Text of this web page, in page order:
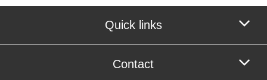
Quick links
Contact